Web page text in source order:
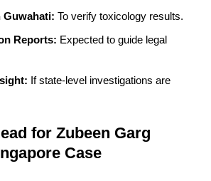
Guwahati: To verify toxicology results.
Reports: Expected to guide legal
If state-level investigations are
for Zubeen Garg
Case